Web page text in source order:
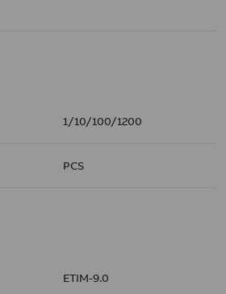
1/10/100/1200
PCS
ETIM-9.0